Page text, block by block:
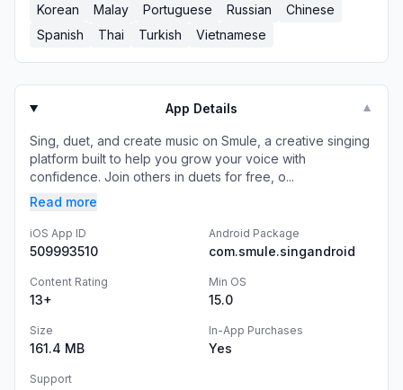
Korean
Malay Portuguese Russian
Chinese
Spanish
Thai Turkish Vietnamese
App Details ▼
Sing, duet, and create music on Smule, a creative singing
platform built to help you grow your voice with
confidence. Join others in duets for free, o...
Read more
iOS App ID
509993510
Android Package
com.smule.singandroid
Content Rating
13+
Min OS
15.0
Size
161.4 MB
In-App Purchases
Yes
Support